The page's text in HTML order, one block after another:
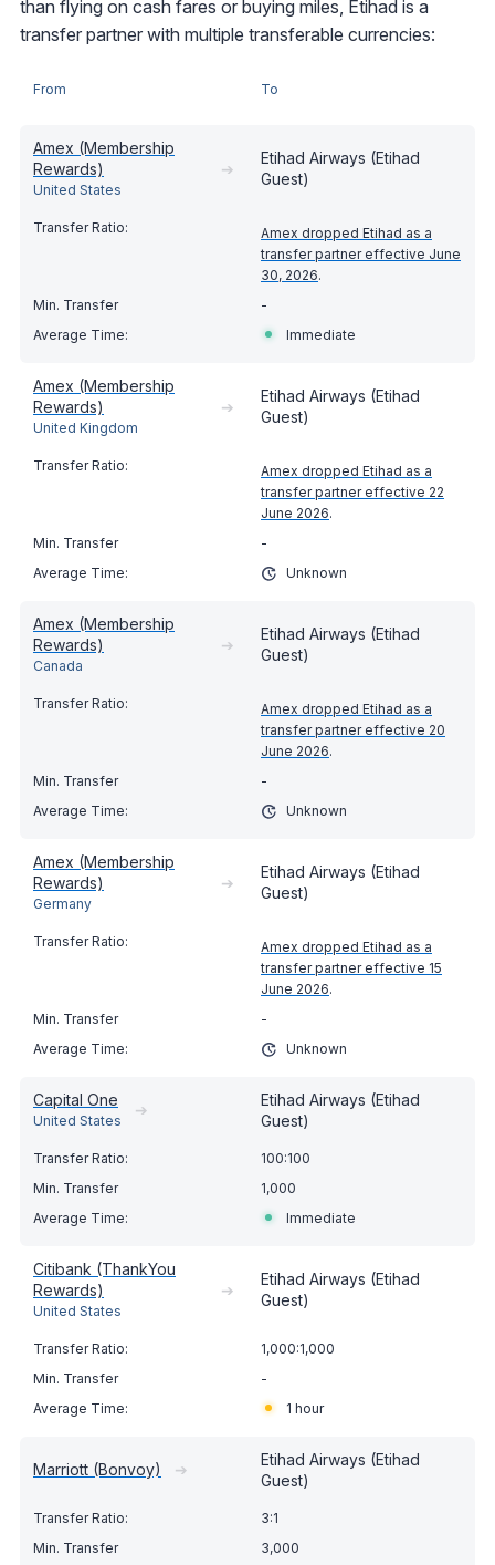
than flying on cash fares or buying miles, Etihad is a
transfer partner with multiple transferable currencies:
From To
Amex (Membership
Rewards)
United States
➔
Etihad Airways (Etihad
Guest)
Amex dropped Etihad as a
transfer partner effective June
30, 2026.
-
Immediate
Amex (Membership
Rewards)
United Kingdom
➔
Etihad Airways (Etihad
Guest)
Amex dropped Etihad as a
transfer partner effective 22
June 2026.
-
Unknown
Amex (Membership
Rewards)
Canada
➔
Etihad Airways (Etihad
Guest)
Amex dropped Etihad as a
transfer partner effective 20
June 2026.
-
Unknown
Amex (Membership
Rewards)
Germany
➔
Etihad Airways (Etihad
Guest)
Amex dropped Etihad as a
transfer partner effective 15
June 2026.
-
Unknown
Capital One
United States
➔
Etihad Airways (Etihad
Guest)
100:100
1,000
Immediate
Citibank (ThankYou
Rewards)
United States
➔
Etihad Airways (Etihad
Guest)
1,000:1,000
-
1 hour
Marriott (Bonvoy) ➔
Etihad Airways (Etihad
Guest)
3:1
3,000